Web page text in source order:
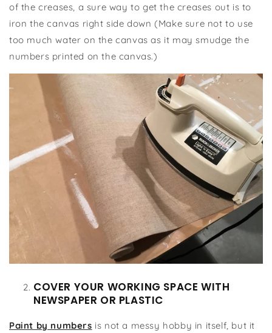
of the creases, a sure way to get the creases out is to
iron the canvas right side down (Make sure not to use
too much water on the canvas as it may smudge the
numbers printed on the canvas.)
COVER YOUR WORKING SPACE WITH
NEWSPAPER OR PLASTIC
Paint by numbers is not a messy hobby in itself, but it